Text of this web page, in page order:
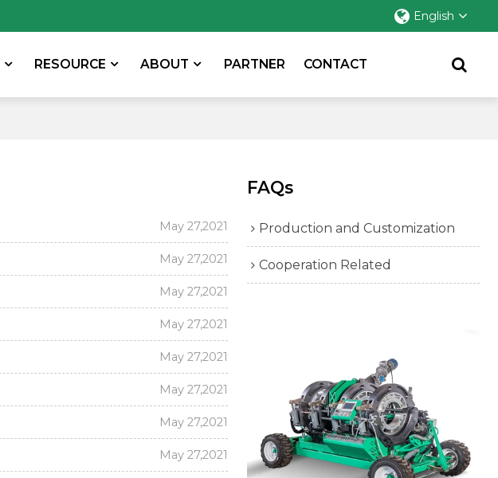
English
RESOURCE ABOUT PARTNER CONTACT
May 27,2021
May 27,2021
May 27,2021
May 27,2021
May 27,2021
May 27,2021
May 27,2021
May 27,2021
FAQs
Production and Customization
Cooperation Related